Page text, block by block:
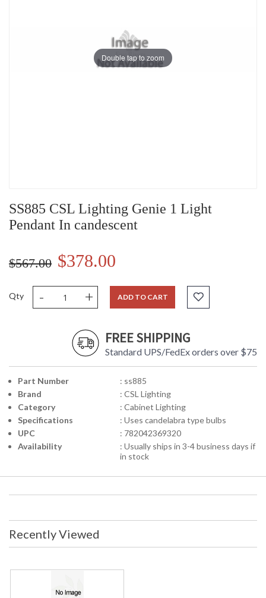
Double tap to zoom
SS885 CSL Lighting Genie 1 Light
Pendant In candescent
$567.00 $378.00
Qty - + ADD TO CART
FREE SHIPPING
Standard UPS/FedEx orders over $75
Part Number
: ss885
Brand
: CSL Lighting
Category
: Cabinet Lighting
Specifications
: Uses candelabra type bulbs
UPC
: 782042369320
Availability
: Usually ships in 3-4 business days if
in stock
Recently Viewed